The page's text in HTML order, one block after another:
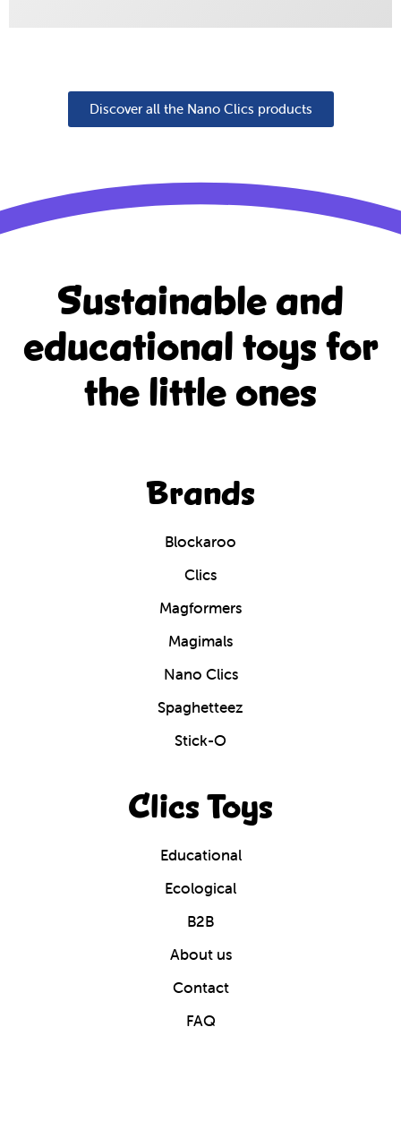
Discover all the Nano Clics products
Sustainable and
educationaltoys for
the little ones
Brands
Blockaroo
Clics
Magformers
Magimals
Nano Clics
Spaghetteez
Stick-O
Clics Toys
Educational
Ecological
B2B
About us
Contact
FAQ